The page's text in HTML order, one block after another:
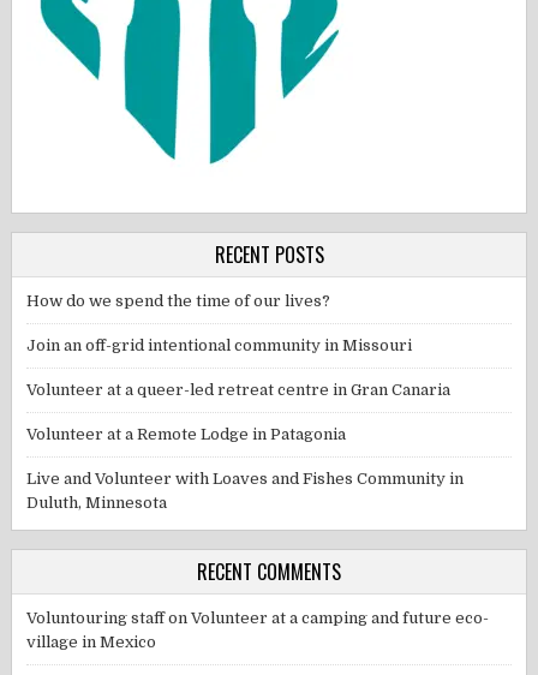
RECENT POSTS
How do we spend the time of our lives?
Join an off-grid intentional community in Missouri
Volunteer at a queer-led retreat centre in Gran Canaria
Volunteer at a Remote Lodge in Patagonia
Live and Volunteer with Loaves and Fishes Community in
Duluth, Minnesota
RECENT COMMENTS
Voluntouring staffonVolunteer at a camping and future eco-
village in Mexico